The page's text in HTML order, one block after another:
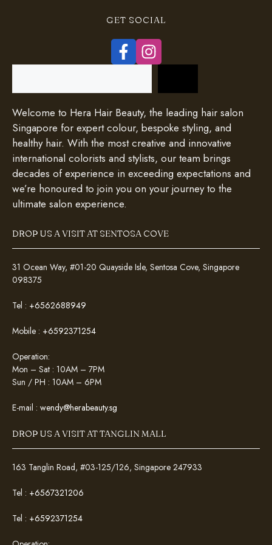
GET SOCIAL
Welcome to Hera Hair Beauty, the leading hair salon
Singapore for expert colour, bespoke styling, and
healthy hair. With the most creative and innovative
international colorists and stylists, our team brings
decades of experience in exceeding expectations and
we’re honoured to join you on your journey to the
ultimate salon experience.
DROP US A VISIT AT SENTOSA COVE
31 Ocean Way, #01-20 Quayside Isle, Sentosa Cove, Singapore
098375
Tel : +6562688949
Mobile : +6592371254
Operation:
Mon – Sat : 10AM – 7PM
Sun / PH : 10AM – 6PM
E-mail : wendy@herabeauty.sg
DROP US A VISIT AT TANGLIN MALL
163 Tanglin Road, #03-125/126, Singapore 247933
Tel : +6567321206
Tel : +6592371254